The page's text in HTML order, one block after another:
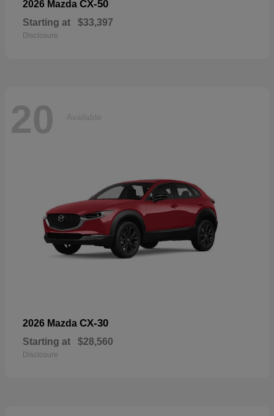
2026 Mazda CX-50
Starting at $33,397
Disclosure
20 Available
2026 Mazda CX-30
Starting at $28,560
Disclosure